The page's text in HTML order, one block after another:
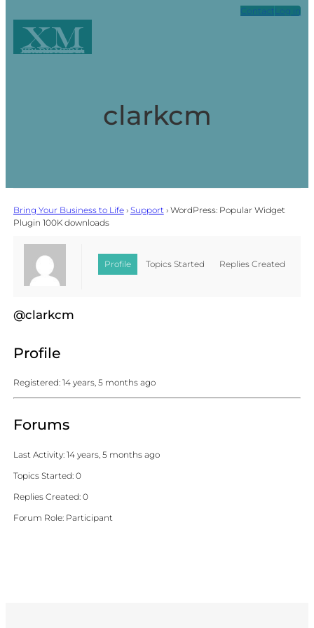
Contact Log in
XM
Xpark Media
clarkcm
Bring Your Business to Life› Support› WordPress: Popular Widget
Plugin 100K downloads
Profile Topics Started Replies Created
@clarkcm
Profile
Registered: 14 years, 5 months ago
Forums
Last Activity: 14 years, 5 months ago
Topics Started: 0
Replies Created: 0
Forum Role: Participant